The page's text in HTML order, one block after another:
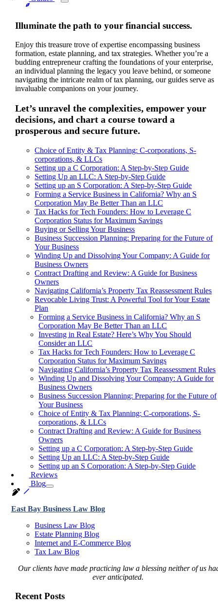
Illuminate the path to your financial success.
Enjoy this treasure trove of expertise encompassing business
formation, estate planning, and tax strategies. Whether you’re a
budding entrepreneur crafting the foundations of your enterprise,
an individual planning the legacy you leave behind, or someone
navigating the intricate realm of tax planning, our guides serve as
invaluable companions on your journey.
Let’s unravel the complexities, empower your
decisions, and chart a course toward a
prosperous and secure future.
Choice of Entity & Tax Planning: C-corporations, S-
corporations, & LLCs
Setting up a C Corporation: A Step-by-Step Guide
Setting Up an LLC: A Step-by-Step Guide
Setting up an S Corporation: A Step-by-Step Guide
Forming a Service Business in California? Why an S
Corporation May Be Better Than an LLC
Tax Hacks for Tech Founders: How to Leverage C
Corporation Status for Maximum Savings
Buying or Selling Your Business
Business Succession Planning: Preparing for the Future of
Your Business
Winding Up and Dissolving Your Company: A Guide for
Business Owners
Contract Drafting and Review: A Guide for Business
Owners
Navigating California’s Property Tax Reassessment Rules
Revocable Living Trust: A Powerful Tool for Your Estate
Plan
Forming a Service Business in California? Why an S
Corporation May Be Better Than an LLC
Investing in Real Estate? Here’s Why You Should
Consider an LLC
Tax Hacks for Tech Founders: How to Leverage C
Corporation Status for Maximum Savings
Navigating California’s Property Tax Reassessment Rules
Winding Up and Dissolving Your Company: A Guide for
Business Owners
Business Succession Planning: Preparing for the Future of
Your Business
Choice of Entity & Tax Planning: C-corporations, S-
corporations, & LLCs
Contract Drafting and Review: A Guide for Business
Owners
Setting up a C Corporation: A Step-by-Step Guide
Setting Up an LLC: A Step-by-Step Guide
Setting up an S Corporation: A Step-by-Step Guide
Reviews
Blog
East Bay Business Law Blog
Business Law Blog
Estate Planning Blog
Internet and E-Commerce Blog
Tax Law Blog
Our clients have made practicing law a blessing neither of us
ever anticipated.
Recent Posts